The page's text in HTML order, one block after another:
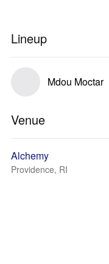
Lineup
Mdou Moctar
Venue
Alchemy
Providence, RI